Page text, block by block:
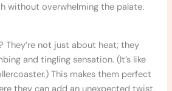
without overwhelming the palate.
They’re not just about heat; they
and tingling sensation. (It’s like
This makes them perfect